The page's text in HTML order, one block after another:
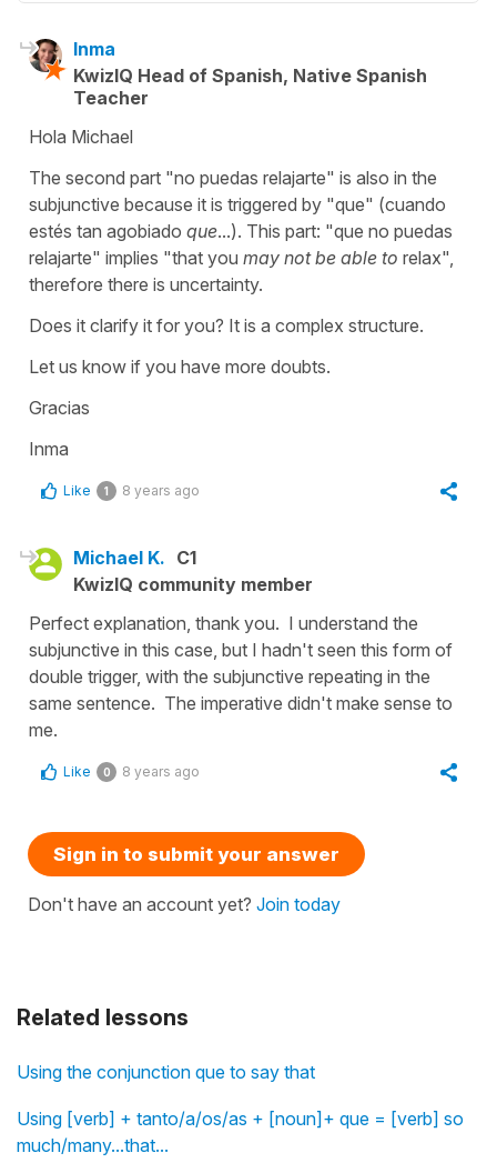
Related lessons
Using the conjunction que to say that
Using [verb] + tanto/a/os/as + [noun]+ que = [verb] so
much/many...that...
Inma
KwizIQ Head of Spanish, Native Spanish
Teacher
Hola Michael
The second part "no puedas relajarte" is also in the
subjunctive because it is triggered by "que" (cuando
estés tan agobiado que...). This part: "que no puedas
relajarte" implies "that you may not be able to relax",
therefore there is uncertainty.
Does it clarify it for you? It is a complex structure.
Let us know if you have more doubts.
Gracias
Inma
Like 1 8 years ago
Michael K. C1
KwizIQ community member
Perfect explanation, thank you. I understand the
subjunctive in this case, but I hadn't seen this form of
double trigger, with the subjunctive repeating in the
same sentence. The imperative didn't make sense to
me.
Like 0 8 years ago
Sign in to submit your answer
Don't have an account yet? Join today